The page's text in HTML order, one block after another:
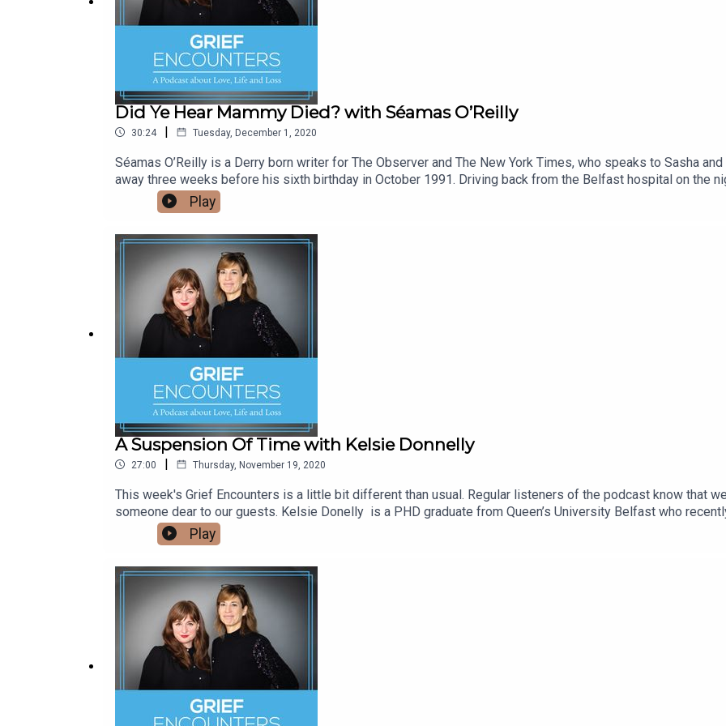
Music by: Nctrnm
Did Ye Hear Mammy Died? with Séamas O’Reilly
30:24 | Tuesday, December 1, 2020
Séamas O’Reilly is a Derry born writer for The Observer and The New York Times, who speaks to Sasha
away three weeks before his sixth birthday in October 1991. Driving back from the Belfast hospital on the
mammoth task of raising 11 children as a loan parent for the first time. An exceptionally talented and
Mammy Died?” comes out in Spring 202, and he shares his own memories of that period, and some newly
children. If you're looking for a safe haven to express how you feel, Share articles, photos ,memories and
place for support, compassion and empathy for those grievinghttps://www.facebook.com/groups/
Play
A Suspension Of Time with Kelsie Donnelly
27:00 | Thursday, November 19, 2020
This week's Grief Encounters is a little bit different than usual. Regular listeners of the podcast know that
someone dear to our guests. Kelsie Donelly is a PHD graduate from Queen’s University Belfast who
looks into the ways in which 21st century literature can provide a new perspective on our grief. We were
discussed how 2020 and everything that has come with it, has changed the focus of grief, and how
of Robert Kardashian’s hologram birthday message to his daughters.
Play